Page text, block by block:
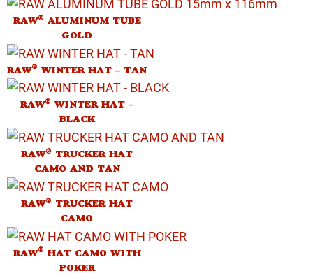
RAW® ALUMINUM TUBE
GOLD
RAW® WINTER HAT – TAN
RAW® WINTER HAT –
BLACK
RAW® TRUCKER HAT
CAMO AND TAN
RAW® TRUCKER HAT
CAMO
RAW® HAT CAMO WITH
POKER